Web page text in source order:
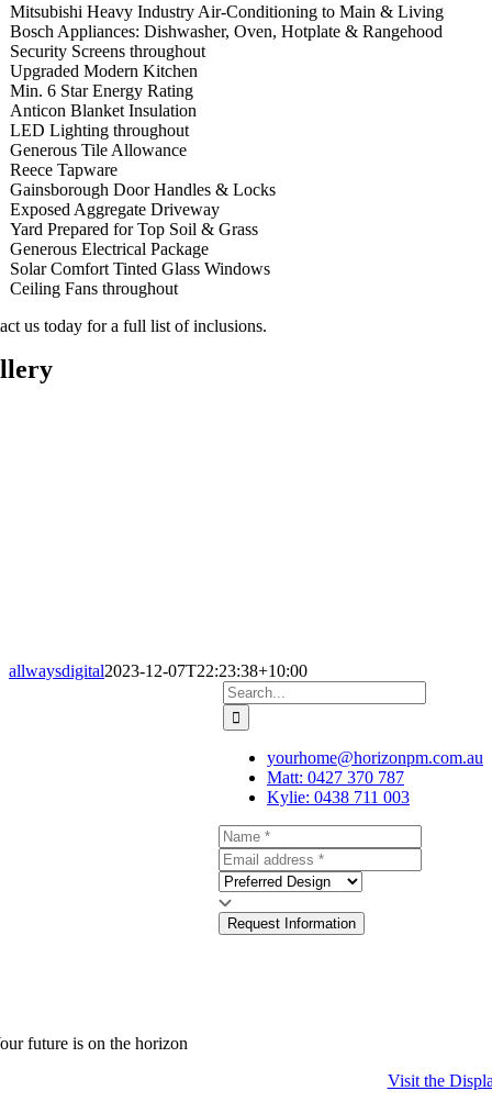
Mitsubishi Heavy Industry Air-Conditioning to Main & Living
Bosch Appliances: Dishwasher, Oven, Hotplate & Rangehood
Security Screens throughout
Upgraded Modern Kitchen
Min. 6 Star Energy Rating
Anticon Blanket Insulation
LED Lighting throughout
Generous Tile Allowance
Reece Tapware
Gainsborough Door Handles & Locks
Exposed Aggregate Driveway
Yard Prepared for Top Soil & Grass
Generous Electrical Package
Solar Comfort Tinted Glass Windows
Ceiling Fans throughout
us today for a full list of inclusions.
allwaysdigital2023-12-07T22:23:38+10:00
Search
for:
yourhome@horizonpm.com.au
Matt: 0427 370 787
Kylie: 0438 711 003
Request Information
future is on the horizon
Visit the